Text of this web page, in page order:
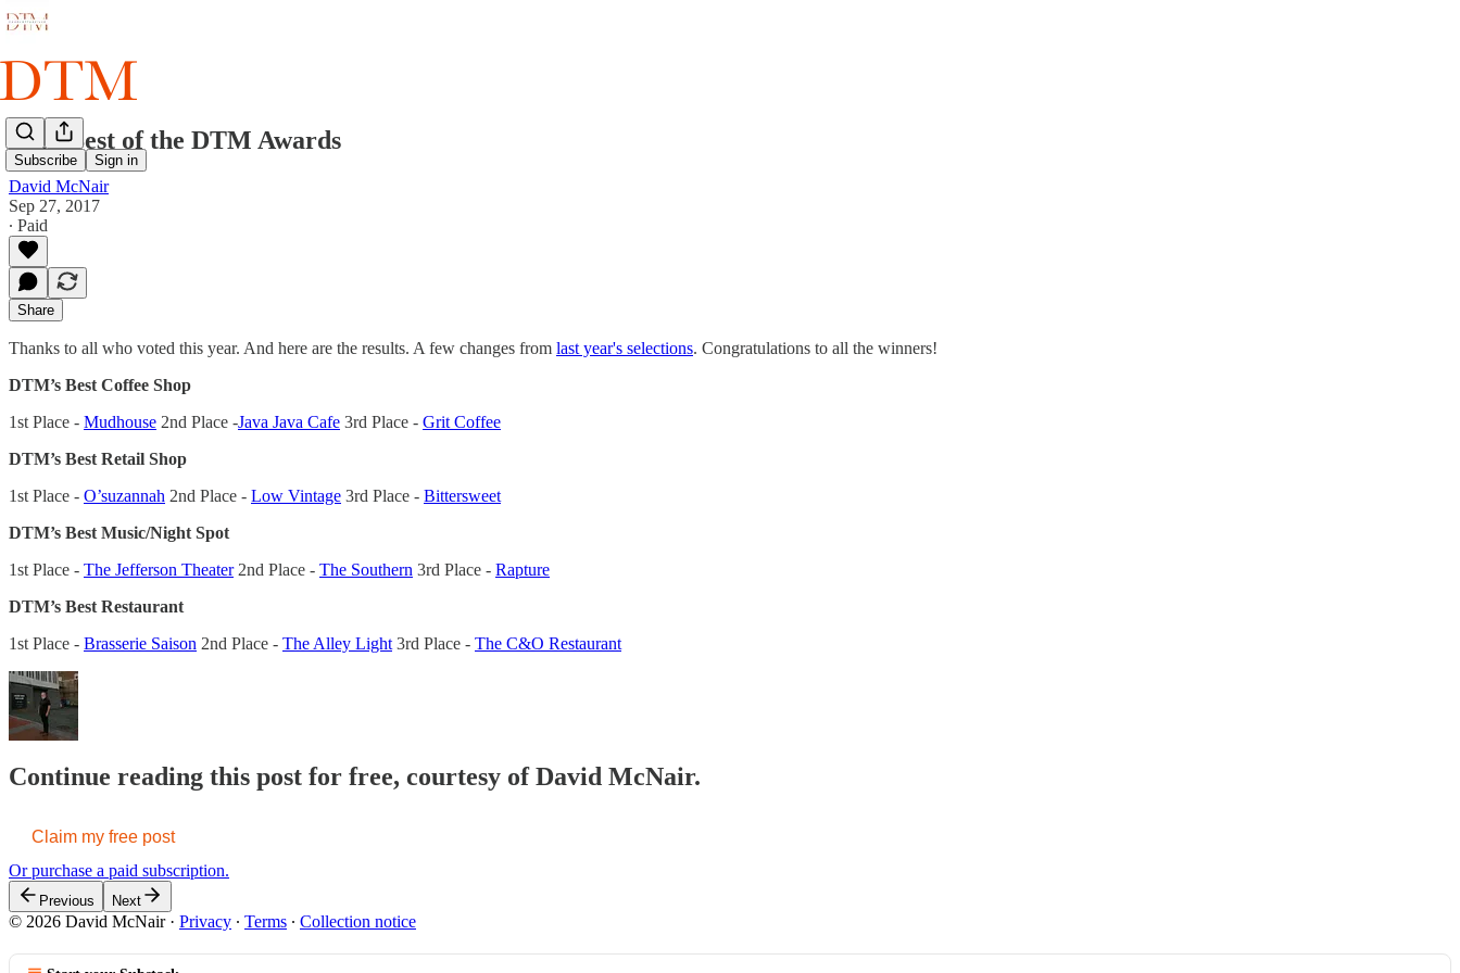
Subscribe Sign in
2017 Best of the DTM Awards
David McNair
Sep 27, 2017
∙ Paid
Share
Thanks to all who voted this year. And here are the results. A few changes from last year's selections. Congratulations to all the winners!
DTM’s Best Coffee Shop
1st Place - Mudhouse 2nd Place -Java Java Cafe 3rd Place - Grit Coffee
DTM’s Best Retail Shop
1st Place - O’suzannah 2nd Place - Low Vintage 3rd Place - Bittersweet
DTM’s Best Music/Night Spot
1st Place - The Jefferson Theater2nd Place - The Southern 3rd Place - Rapture
DTM’s Best Restaurant
1st Place - Brasserie Saison 2nd Place - The Alley Light 3rd Place - The C&O Restaurant
Continue reading this post for free, courtesy of David McNair.
Claim my free post
Or purchase a paid subscription.
Previous Next
© 2026 David McNair· Privacy ∙ Terms ∙ Collection notice